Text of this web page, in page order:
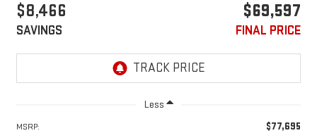
$8,466
SAVINGS
$69,597
FINAL PRICE
Less
MSRP: $77,695